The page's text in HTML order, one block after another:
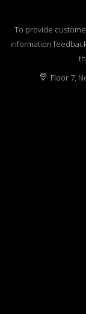
To provide
information
Floor 7,